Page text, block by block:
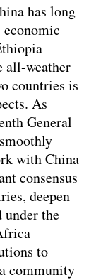
has long
all-weather
countries is
As
General
with China
consensus
deepen
the
to
community